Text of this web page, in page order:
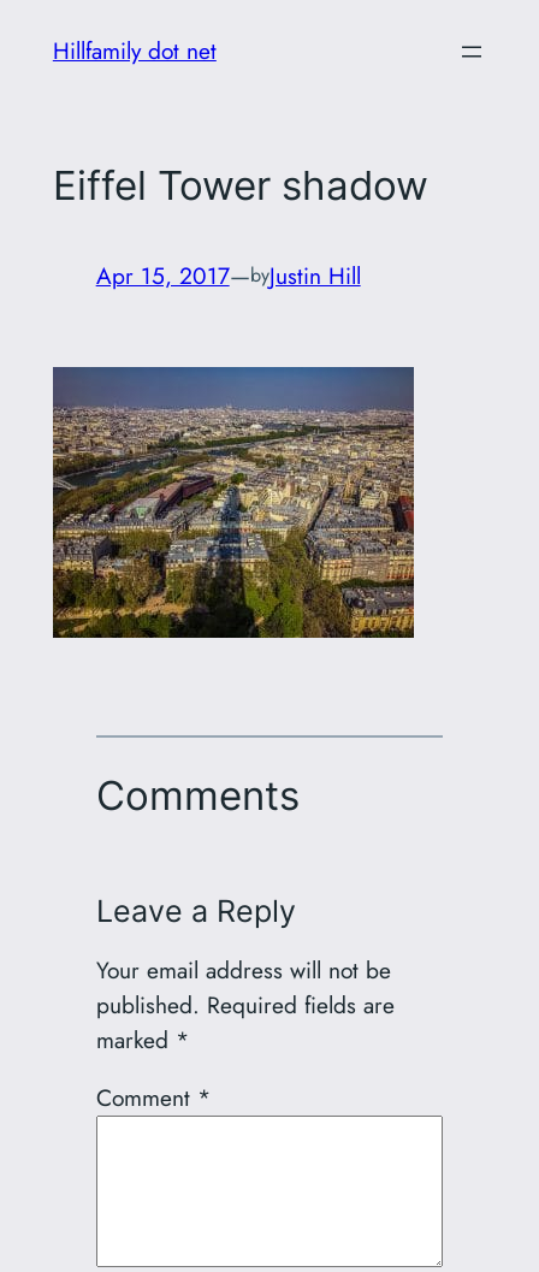
Hillfamily dot net
Eiffel Tower shadow
Apr 15, 2017—byJustin Hill
Comments
Leave a Reply
Your email address will not be
published. Required fields are
marked *
Comment *